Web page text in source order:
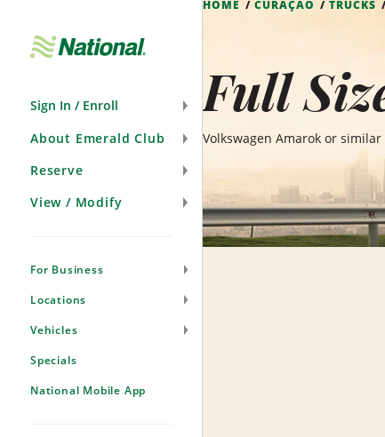
Sign In / Enroll
About Emerald Club
Reserve
View / Modify
For Business
Locations
Vehicles
Specials
National Mobile App
HOME CURAÇAO TRUCKS
Full
Volkswagen Amarok or similar